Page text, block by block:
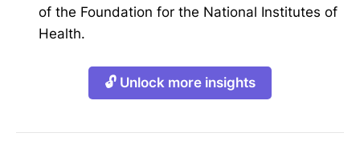
of the Foundation for the National Institutes of
Health.
🔓 Unlock more insights